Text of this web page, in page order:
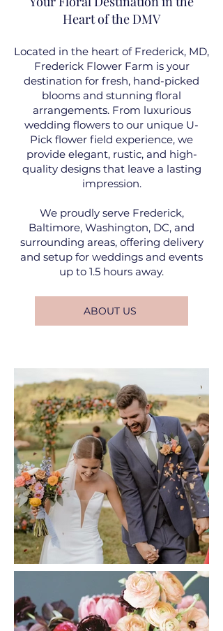
Heart of the DMV
Located in the heart of Frederick, MD,
Frederick Flower Farm is your
destination for fresh, hand-picked
blooms and stunning floral
arrangements. From luxurious
wedding flowers to our unique U-
Pick flower field experience, we
provide elegant, rustic, and high-
quality designs that leave a lasting
impression.
We proudly serve Frederick,
Baltimore, Washington, DC, and
surrounding areas, offering delivery
and setup for weddings and events
up to 1.5 hours away.
ABOUT US